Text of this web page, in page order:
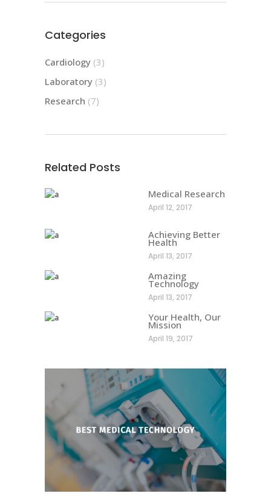
Categories
Cardiology (3)
Laboratory (3)
Research (7)
Related Posts
Medical Research
April 12, 2017
Achieving Better
Health
April 13, 2017
Amazing
Technology
April 13, 2017
Your Health, Our
Mission
April 19, 2017